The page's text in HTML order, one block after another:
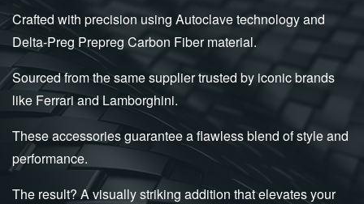
Crafted with precision using Autoclave technology and
Delta-Preg Prepreg Carbon Fiber material.
Sourced from the same supplier trusted by iconic brands
like Ferrari and Lamborghini.
These accessories guarantee a flawless blend of style and
performance.
The result? A visually striking addition that elevates your